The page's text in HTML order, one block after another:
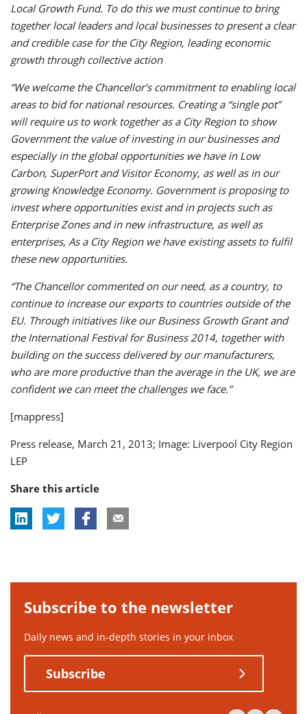
Local Growth Fund. To do this we must continue to bring
together local leaders and local businesses to present a clear
and credible case for the City Region, leading economic
growth through collective action
“We welcome the Chancellor’s commitment to enabling local
areas to bid for national resources. Creating a “single pot”
will require us to work together as a City Region to show
Government the value of investing in our businesses and
especially in the global opportunities we have in Low
Carbon, SuperPort and Visitor Economy, as well as in our
growing Knowledge Economy. Government is proposing to
invest where opportunities exist and in projects such as
Enterprise Zones and in new infrastructure, as well as
enterprises, As a City Region we have existing assets to fulfil
these new opportunities.
“The Chancellor commented on our need, as a country, to
continue to increase our exports to countries outside of the
EU. Through initiatives like our Business Growth Grant and
the International Festival for Business 2014, together with
building on the success delivered by our manufacturers,
who are more productive than the average in the UK, we are
confident we can meet the challenges we face.”
[mappress]
Press release, March 21, 2013; Image: Liverpool City Region
LEP
Share this article
Subscribe to the newsletter
Daily news and in-depth stories in your inbox
Subscribe